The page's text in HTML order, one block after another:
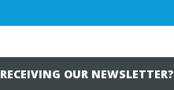
RECEIVING OUR NEWSLETTER?